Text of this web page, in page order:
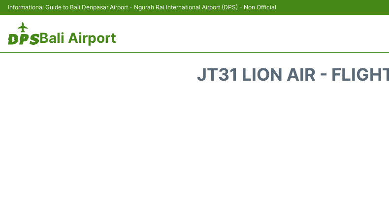
Informational Guide to Bali Denpasar Airport - Ngurah Rai International Airport (DPS) - Non Official
Bali Airport
JT31 LION AIR -